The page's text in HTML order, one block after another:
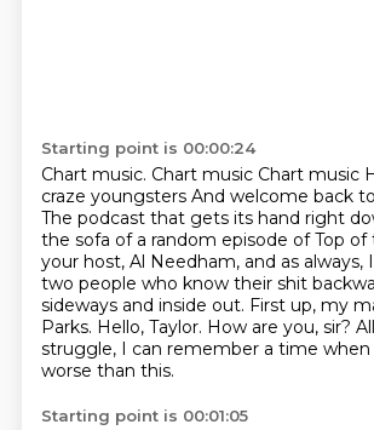
Starting point is 00:00:24
Chart music. Chart music Chart music
craze youngsters And welcome back
The podcast that gets its hand right
the sofa of a random episode of Top of
your host, Al Needham, and as always,
two people who know their shit
sideways and inside out. First up, my
Parks. Hello, Taylor. How are you, sir?
struggle, I can remember a time when
worse than this.
Starting point is 00:01:05